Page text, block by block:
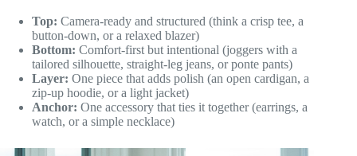
Top: Camera-ready and structured (think a crisp tee, a
button-down, or a relaxed blazer)
Bottom: Comfort-first but intentional (joggers with a
tailored silhouette, straight-leg jeans, or ponte pants)
Layer: One piece that adds polish (an open cardigan, a
zip-up hoodie, or a light jacket)
Anchor: One accessory that ties it together (earrings, a
watch, or a simple necklace)